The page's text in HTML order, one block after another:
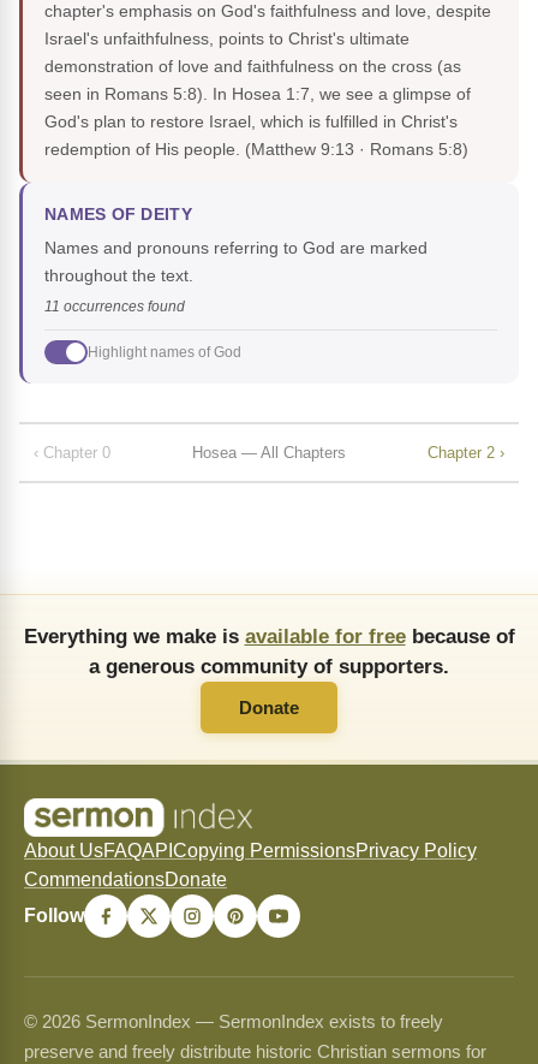
chapter's emphasis on God's faithfulness and love, despite
Israel's unfaithfulness, points to Christ's ultimate
demonstration of love and faithfulness on the cross (as
seen in Romans 5:8). In Hosea 1:7, we see a glimpse of
God's plan to restore Israel, which is fulfilled in Christ's
redemption of His people. (Matthew 9:13 · Romans 5:8)
NAMES OF DEITY
Names and pronouns referring to God are marked
throughout the text.
11 occurrences found
Highlight names of God
‹ Chapter 0 Hosea — All Chapters Chapter 2 ›
Everything we make is available for freebecause of
a generous community of supporters.
Donate
About UsFAQAPI Copying PermissionsPrivacy Policy
CommendationsDonate
Follow
© 2026 SermonIndex — SermonIndex exists to freely
preserve and freely distribute historic Christian sermons for